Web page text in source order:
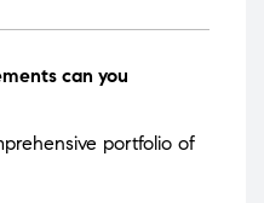
can you
portfolio of